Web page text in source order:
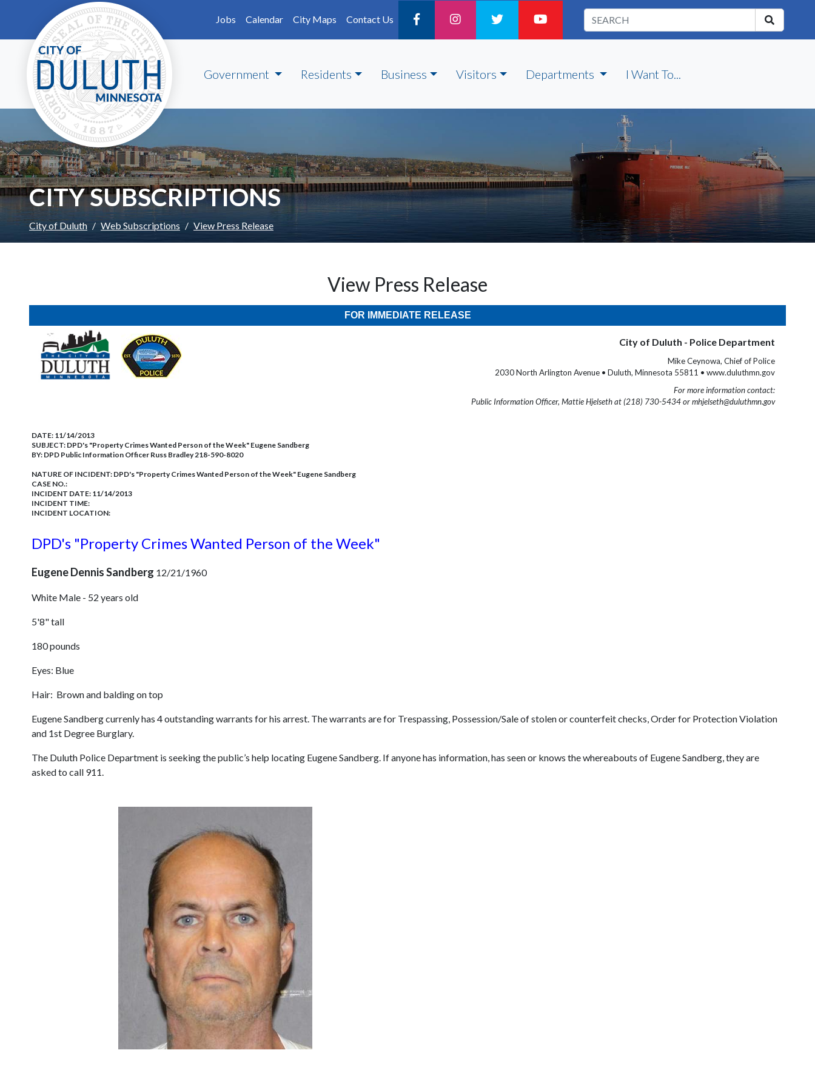
Skip to main content
Jobs
Calendar City Maps Contact Us
Government Residents Business Visitors Departments I Want To...
CITY SUBSCRIPTIONS
City of Duluth Web Subscriptions View Press Release
View Press Release
FOR IMMEDIATE RELEASE
City of Duluth - Police Department
Mike Ceynowa, Chief of Police
2030 North Arlington Avenue • Duluth, Minnesota 55811 • www.duluthmn.gov
For more information contact:
Public Information Officer, Mattie Hjelseth at (218) 730-5434 or mhjelseth@duluthmn.gov
DATE: 11/14/2013
SUBJECT: DPD's "Property Crimes Wanted Person of the Week" Eugene Sandberg
BY: DPD Public Information Officer Russ Bradley 218-590-8020
NATURE OF INCIDENT: DPD's "Property Crimes Wanted Person of the Week" Eugene Sandberg
CASE NO.:
INCIDENT DATE: 11/14/2013
INCIDENT TIME:
INCIDENT LOCATION:
DPD's "Property Crimes Wanted Person of the Week"
Eugene Dennis Sandberg 12/21/1960
White Male - 52 years old
5'8" tall
180 pounds
Eyes: Blue
Hair: Brown and balding on top
Eugene Sandberg currenly has 4 outstanding warrants for his arrest. The warrants are for Trespassing, Possession/Sale of stolen or counterfeit checks, Order for Protection Violation
and 1st Degree Burglary.
The Duluth Police Department is seeking the public’s help locating Eugene Sandberg. If anyone has information, has seen or knows the whereabouts of Eugene Sandberg, they are
asked to call 911.